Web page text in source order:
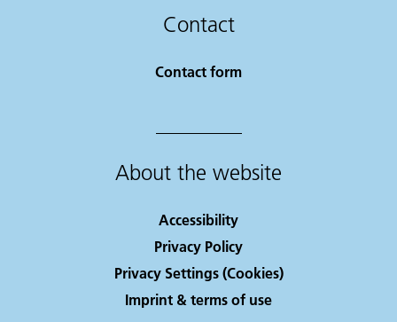
Contact
Contact form
About the website
Accessibility
Privacy Policy
Privacy Settings (Cookies)
Imprint & terms of use